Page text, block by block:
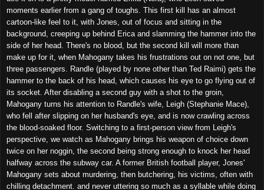
moments earlier from a gang of toughs. This first kill has an almost
cartoon-like feel to it, with Jones, out of focus and sitting in the
background, creeping up behind Erica and slamming the hammer into the
side of her head. There's no blood, but the second kill will more than
make up for it, when Mahogany takes his frustrations out on not one, but
three passengers. Randle (played by none other than Ted Raimi) gets the
hammer to the back of his head, which causes his eye to go flying out of
its socket. After disabling a second guy with a shot to the groin,
Mahogany turns his attention to Randle's wife, Leigh (Stephanie Mace),
who fell after slipping on her husband's eye, and is now crawling across
the blood-soaked floor. Switching to a first-person view from Leigh's
perspective, we watch as Mahogany brings his weapon of choice down
twice on her noggin, the second being strong enough to knock her head
halfway across the subway car. A former British football player, Jones'
Mahogany sets about murdering, then butchering, his victims, often with
chilling detachment. and never uttering so much as a syllable while doing